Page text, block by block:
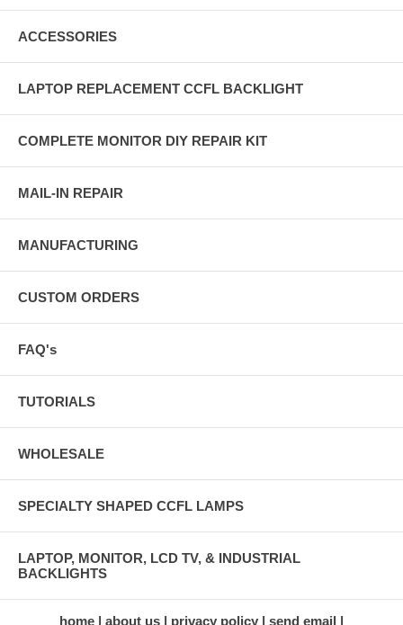
ACCESSORIES
LAPTOP REPLACEMENT CCFL BACKLIGHT
COMPLETE MONITOR DIY REPAIR KIT
MAIL-IN REPAIR
MANUFACTURING
CUSTOM ORDERS
FAQ's
TUTORIALS
WHOLESALE
SPECIALTY SHAPED CCFL LAMPS
LAPTOP, MONITOR, LCD TV, & INDUSTRIAL
BACKLIGHTS
home about us privacy policy send email